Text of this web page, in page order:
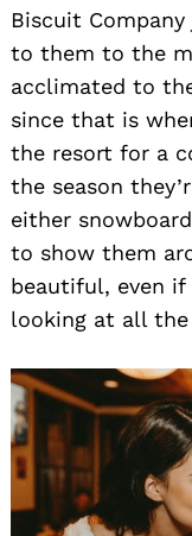
Biscuit
to them to the
acclimated to
since that is
the resort for a
the season
either
to show them
beautiful, even if
looking at all